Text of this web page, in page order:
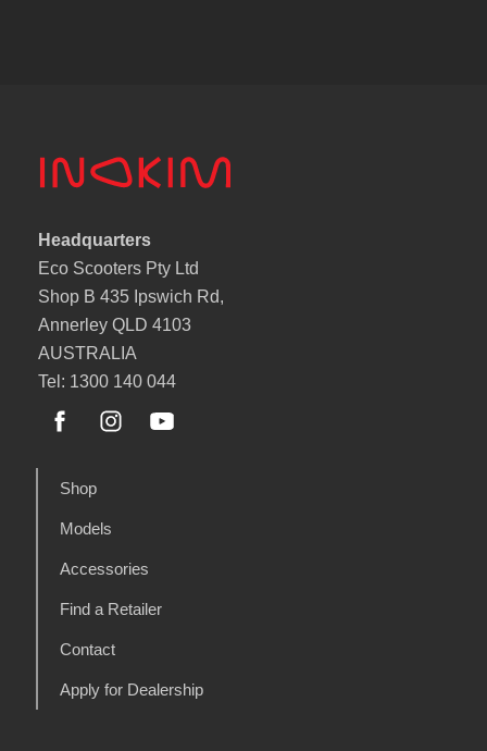
Headquarters
Eco Scooters Pty Ltd
Shop B 435 Ipswich Rd,
Annerley QLD 4103
AUSTRALIA
Tel: 1300 140 044
Shop
Models
Accessories
Find a Retailer
Contact
Apply for Dealership